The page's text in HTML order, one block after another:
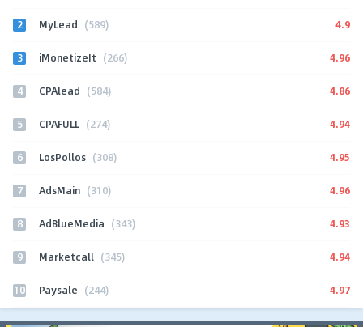
2 MyLead (589) 4.9
3 iMonetizeIt (266) 4.96
4 CPAlead (584) 4.86
5 CPAFULL (274) 4.94
6 LosPollos (308) 4.95
7 AdsMain (310) 4.96
8 AdBlueMedia (343) 4.93
9 Marketcall (345) 4.94
10 Paysale (244) 4.97